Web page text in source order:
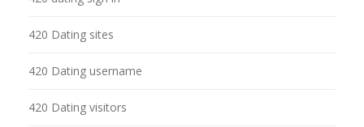
420 Dating sites
420 Dating username
420 Dating visitors